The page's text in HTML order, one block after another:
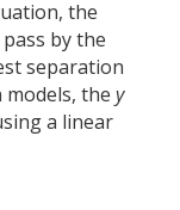
the
by the
separation
the y
a linear